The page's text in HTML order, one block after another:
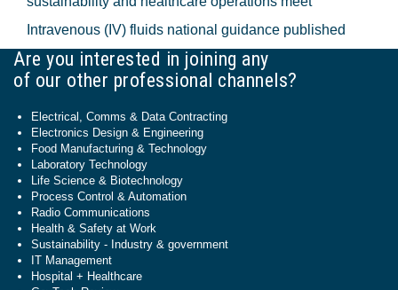
Intravenous (IV) fluids national guidance published
Are you interested in joining any
of our other professional channels?
Electrical, Comms & Data Contracting
Electronics Design & Engineering
Food Manufacturing & Technology
Laboratory Technology
Life Science & Biotechnology
Process Control & Automation
Radio Communications
Health & Safety at Work
Sustainability - Industry & government
IT Management
Hospital + Healthcare